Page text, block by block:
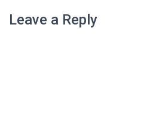
Leave a Reply